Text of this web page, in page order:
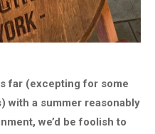
far (excepting for some
with a summer reasonably
we’d be foolish to